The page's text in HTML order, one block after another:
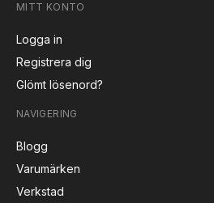
MITT KONTO
Logga in
Registrera dig
Glömt lösenord?
NAVIGERING
Blogg
Varumärken
Verkstad